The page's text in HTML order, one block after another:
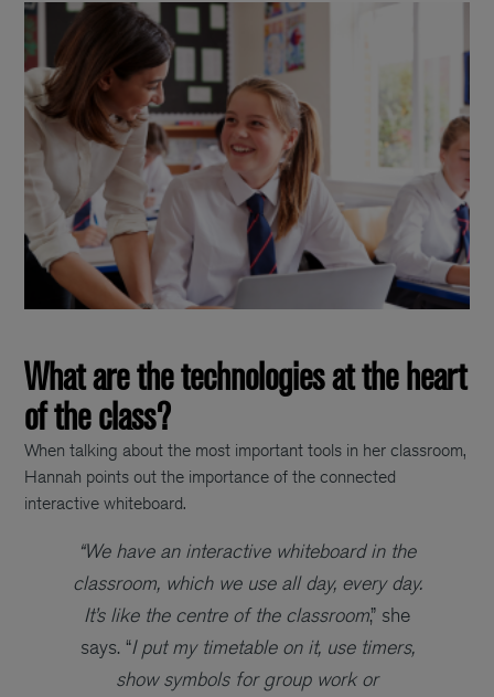
What are the technologies at the heart
of the class?
When talking about the most important tools in her classroom,
Hannah points out the importance of the connected
interactive whiteboard.
“We have an interactive whiteboard in the
classroom, which we use all day, every day.
It’s like the centre of the classroom,” she
says. “I put my timetable on it, use timers,
show symbols for group work or